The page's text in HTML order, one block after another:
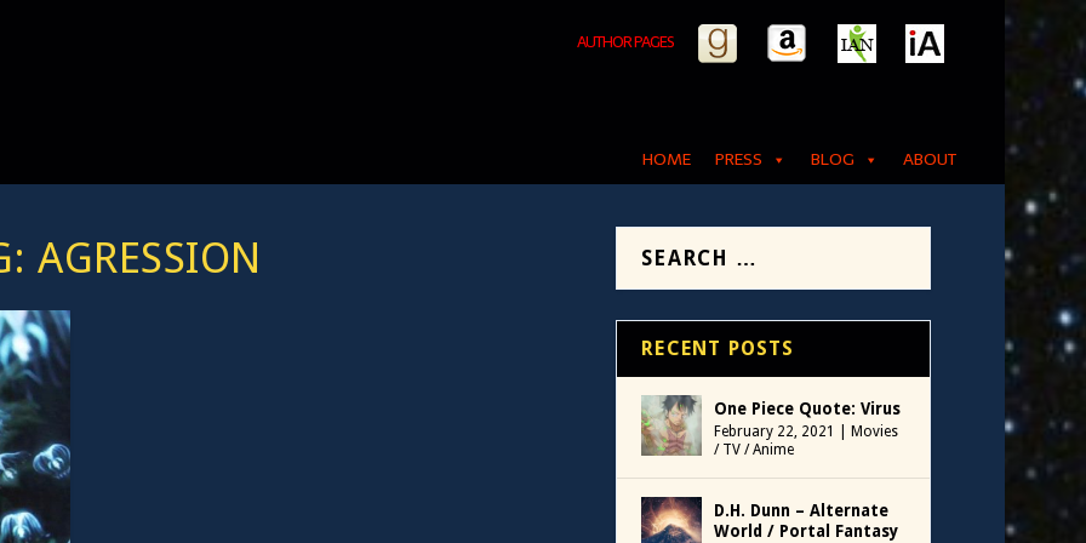
AUTHOR PAGES
HOME PRESS BLOG ABOUT
AGRESSION
RECENT POSTS
One Piece Quote: Virus
February 22, 2021
Movies
/ TV / Anime
D.H. Dunn – Alternate
World / Portal Fantasy